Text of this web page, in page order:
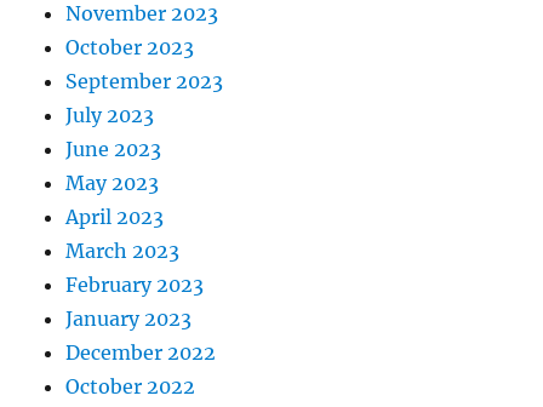
November 2023
October 2023
September 2023
July 2023
June 2023
May 2023
April 2023
March 2023
February 2023
January 2023
December 2022
October 2022